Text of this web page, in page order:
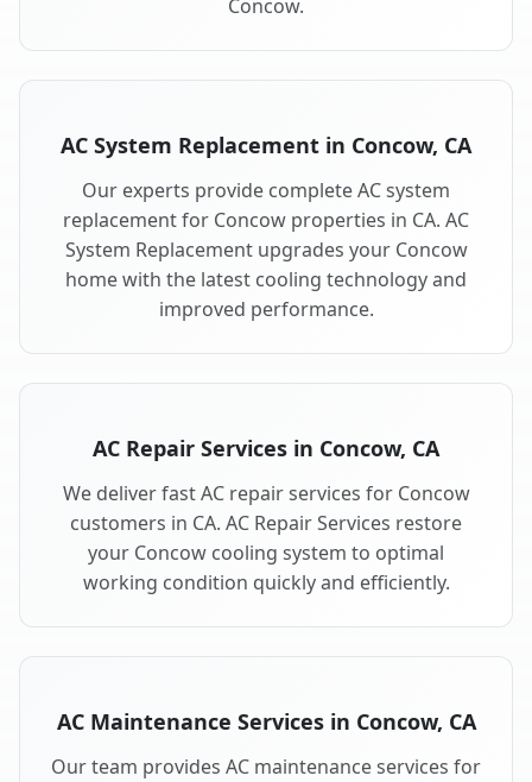
Concow.
AC System Replacement in Concow, CA
Our experts provide complete AC system
replacement for Concow properties in CA. AC
System Replacement upgrades your Concow
home with the latest cooling technology and
improved performance.
AC Repair Services in Concow, CA
We deliver fast AC repair services for Concow
customers in CA. AC Repair Services restore
your Concow cooling system to optimal
working condition quickly and efficiently.
AC Maintenance Services in Concow, CA
Our team provides AC maintenance services for